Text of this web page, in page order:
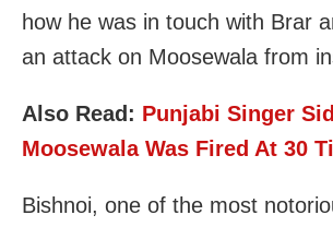
how he was in touch with Brar
an attack on Moosewala from
Also Read: Punjabi Singer
Moosewala Was Fired At 30
Bishnoi, one of the most